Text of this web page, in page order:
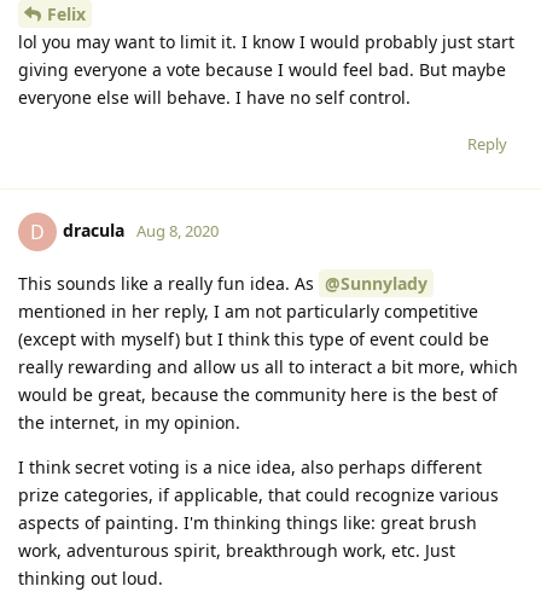
Felix
lol you may want to limit it. I know I would probably just start
giving everyone a vote because I would feel bad. But maybe
everyone else will behave. I have no self control.
Reply
D dracula Aug 8, 2020
This sounds like a really fun idea. As @Sunnylady
mentioned in her reply, I am not particularly competitive
(except with myself) but I think this type of event could be
really rewarding and allow us all to interact a bit more, which
would be great, because the community here is the best of
the internet, in my opinion.
I think secret voting is a nice idea, also perhaps different
prize categories, if applicable, that could recognize various
aspects of painting. I'm thinking things like: great brush
work, adventurous spirit, breakthrough work, etc. Just
thinking out loud.